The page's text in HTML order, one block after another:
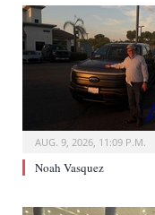
AUG. 9, 2026, 11:09 P.M.
Noah Vasquez